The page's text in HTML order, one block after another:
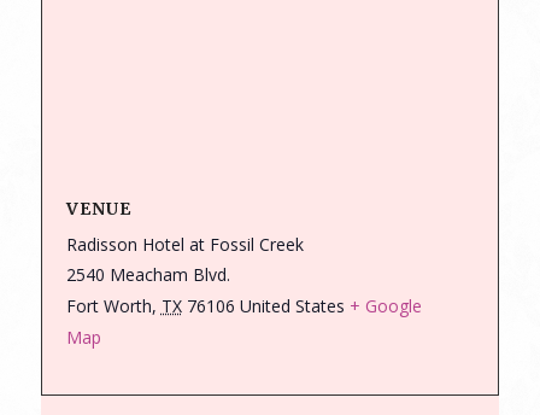
VENUE
Radisson Hotel at Fossil Creek
2540 Meacham Blvd.
Fort Worth, TX 76106 United States + Google
Map